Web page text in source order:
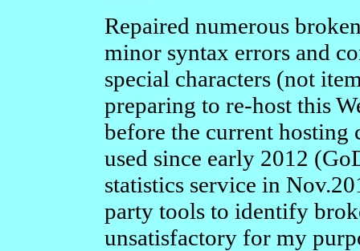
Repaired numerous
minor syntax errors and
special characters (not
preparing to re-host this
before the current
used since early 2012
statistics service in
party tools to identify
unsatisfactory for my